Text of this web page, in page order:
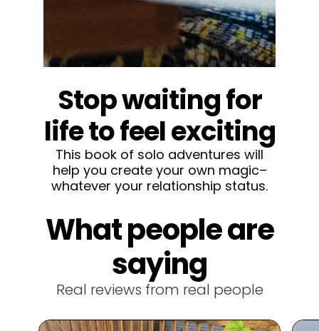
Stop waiting for
life to feel exciting
This book of solo adventures will
help you create your own magic–
whatever your relationship status.
30 Scratch-off solo
dates
How many times have you said, "I
don’t know, what do you want to
eat?" 🤷🏻‍♀️ End the dinner debate
cooking into a fun, flirty adventure.
What people are
saying
Real reviews from real people